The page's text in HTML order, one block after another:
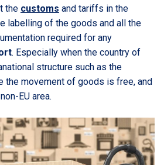
the customs and tariffs in the
labelling of the goods and all the
required for any
. Especially when the country of
structure such as the
the movement of goods is free, and
EU area.